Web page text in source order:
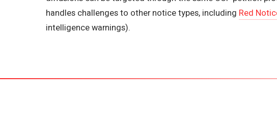
handles challenges to other notice types, including Red
intelligence warnings).